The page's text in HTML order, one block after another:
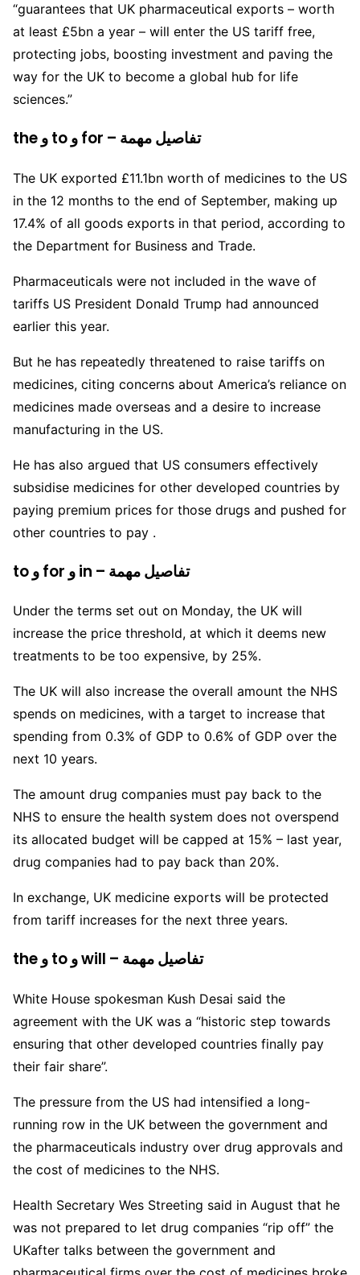
“guarantees that UK pharmaceutical exports – worth
at least £5bn a year – will enter the US tariff free,
protecting jobs, boosting investment and paving the
way for the UK to become a global hub for life
sciences.”
the و to و for – تفاصيل مهمة
The UK exported £11.1bn worth of medicines to the US
in the 12 months to the end of September, making up
17.4% of all goods exports in that period, according to
the Department for Business and Trade.
Pharmaceuticals were not included in the wave of
tariffs US President Donald Trump had announced
earlier this year.
But he has repeatedly threatened to raise tariffs on
medicines, citing concerns about America’s reliance on
medicines made overseas and a desire to increase
manufacturing in the US.
He has also argued that US consumers effectively
subsidise medicines for other developed countries by
paying premium prices for those drugs and pushed for
other countries to pay .
to و for و in – تفاصيل مهمة
Under the terms set out on Monday, the UK will
increase the price threshold, at which it deems new
treatments to be too expensive, by 25%.
The UK will also increase the overall amount the NHS
spends on medicines, with a target to increase that
spending from 0.3% of GDP to 0.6% of GDP over the
next 10 years.
The amount drug companies must pay back to the
NHS to ensure the health system does not overspend
its allocated budget will be capped at 15% – last year,
drug companies had to pay back than 20%.
In exchange, UK medicine exports will be protected
from tariff increases for the next three years.
the و to و will – تفاصيل مهمة
White House spokesman Kush Desai said the
agreement with the UK was a “historic step towards
ensuring that other developed countries finally pay
their fair share”.
The pressure from the US had intensified a long-
running row in the UK between the government and
the pharmaceuticals industry over drug approvals and
the cost of medicines to the NHS.
Health Secretary Wes Streeting said in August that he
was not prepared to let drug companies “rip off” the
UKafter talks between the government and